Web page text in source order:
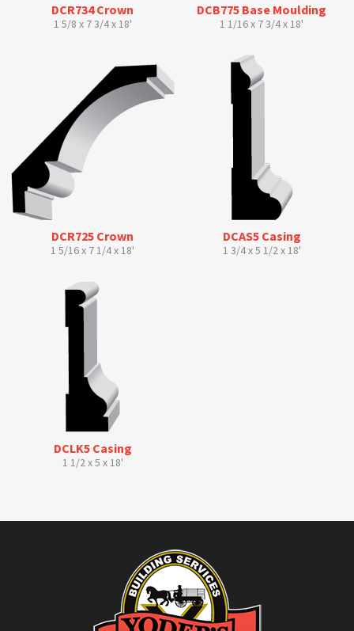
DCR734 Crown
1 5/8 x 7 3/4 x 18'
DCB775 Base Moulding
1 1/16 x 7 3/4 x 18'
DCR725 Crown
1 5/16 x 7 1/4 x 18'
DCAS5 Casing
1 3/4 x 5 1/2 x 18'
DCLK5 Casing
1 1/2 x 5 x 18'